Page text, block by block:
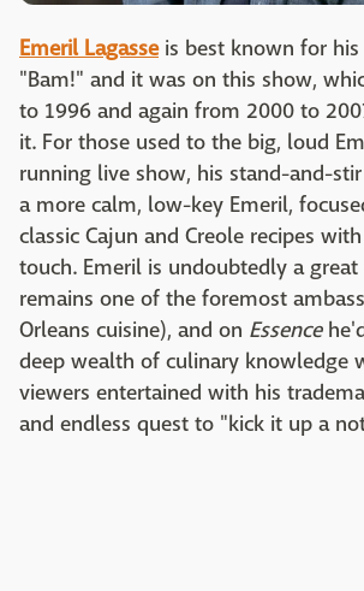
Emeril Lagasseis best known for his
"Bam!" and it was on this show,
to 1996 and again from 2000 to
it. For those used to the big, loud
running live show, his stand-and-
a more calm, low-key Emeril,
classic Cajun and Creole recipes
touch. Emeril is undoubtedly a great
remains one of the foremost
Orleans cuisine), and on Essence
deep wealth of culinary knowledge
viewers entertained with his
and endless quest to "kick it up a